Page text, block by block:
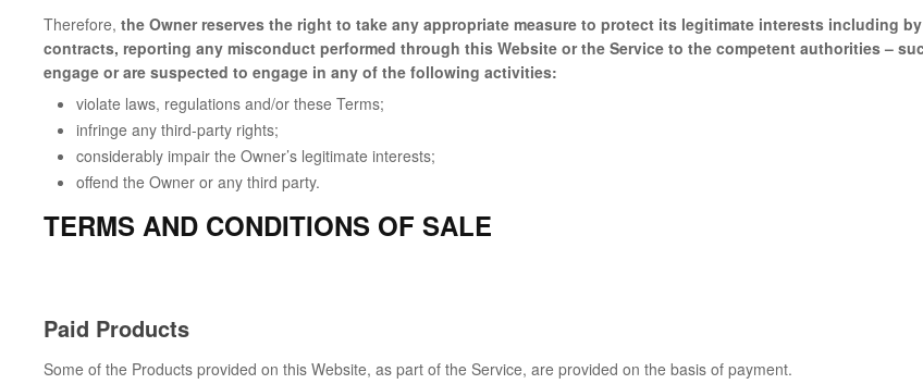
Therefore, the Owner reserves the right to take any appropriate measure to protect its legitimate interests including
contracts, reporting any misconduct performed through this Website or the Service to the competent authorities –
engage or are suspected to engage in any of the following activities:
violate laws, regulations and/or these Terms;
infringe any third-party rights;
considerably impair the Owner’s legitimate interests;
offend the Owner or any third party.
TERMS AND CONDITIONS OF SALE
Paid Products
Some of the Products provided on this Website, as part of the Service, are provided on the basis of payment.